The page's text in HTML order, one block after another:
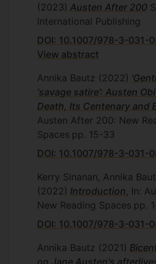
(2023) Austen After 200
International Publishing
DOI: 10.1007/978-3-031-
View abstract
Annika Bautz (2022)
‘savage satire’: Austen
Death, Its Centenary and
Austen After 200: New
Spaces pp. 15-33
DOI: 10.1007/978-3-031-
Kerry Sinanan, Annika
(2022) Introduction , In:
New Reading Spaces pp.
DOI: 10.1007/978-3-031-
Annika Bautz (2021)
on Jane Austen's